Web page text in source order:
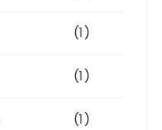
(1)
(1)
(1)